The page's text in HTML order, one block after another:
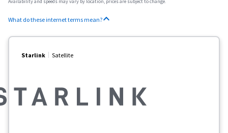
What do these internet terms mean?
Starlink Satellite